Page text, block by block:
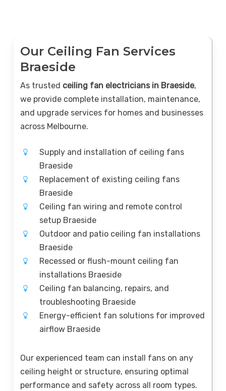
Our Ceiling Fan Services
Braeside
As trusted ceiling fan electricians in Braeside,
we provide complete installation, maintenance,
and upgrade services for homes and businesses
across Melbourne.
Supply and installation of ceiling fans
Braeside
Replacement of existing ceiling fans
Braeside
Ceiling fan wiring and remote control
setup Braeside
Outdoor and patio ceiling fan installations
Braeside
Recessed or flush-mount ceiling fan
installations Braeside
Ceiling fan balancing, repairs, and
troubleshooting Braeside
Energy-efficient fan solutions for improved
airflow Braeside
Our experienced team can install fans on any
ceiling height or structure, ensuring optimal
performance and safety across all room types.